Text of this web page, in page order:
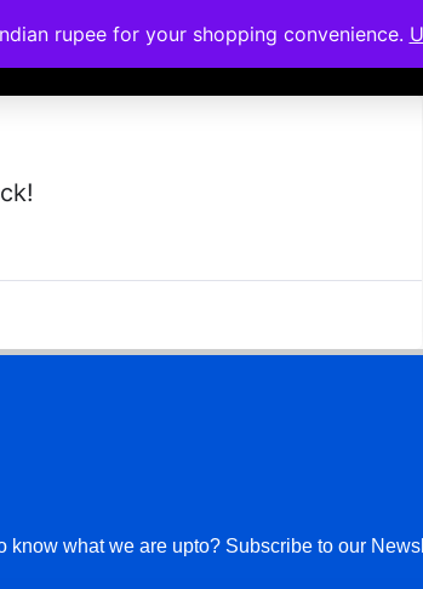
Trainings Contact
know what we are upto? Subscribe to our
rupee for your shopping convenience.